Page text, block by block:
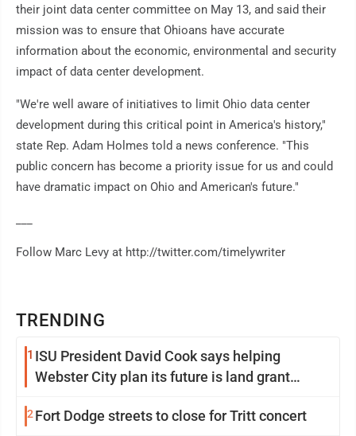
TRENDING
1 ISU President David Cook says helping
Webster City plan its future is land grant
2Fort Dodge streets to close for Tritt concert
their joint data center committee on May 13, and said their
mission was to ensure that Ohioans have accurate
information about the economic, environmental and security
impact of data center development.
"We're well aware of initiatives to limit Ohio data center
development during this critical point in America's history,"
state Rep. Adam Holmes told a news conference. "This
public concern has become a priority issue for us and could
have dramatic impact on Ohio and American's future."
Follow Marc Levy at http://twitter.com/timelywriter